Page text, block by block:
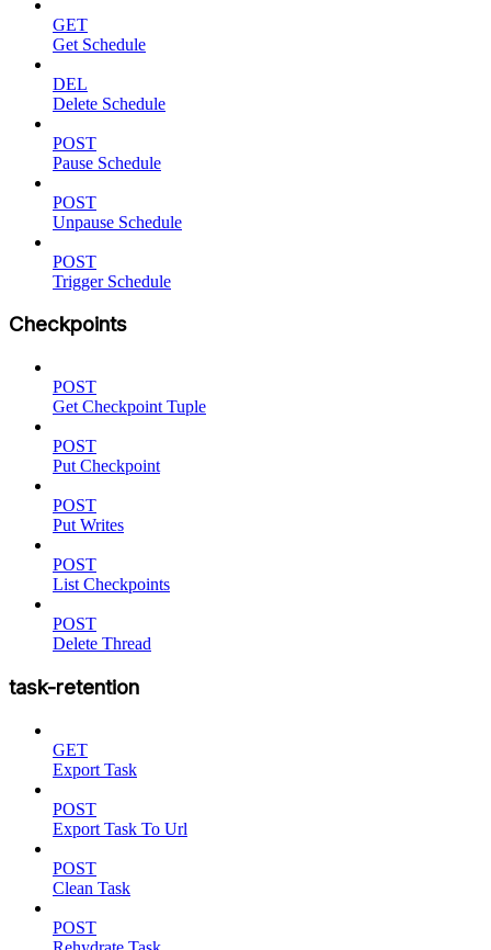
GET
Get Schedule
DEL
Delete Schedule
POST
Pause Schedule
POST
Unpause Schedule
POST
Trigger Schedule
Checkpoints
POST
Get Checkpoint Tuple
POST
Put Checkpoint
POST
Put Writes
POST
List Checkpoints
POST
Delete Thread
task-retention
GET
Export Task
POST
Export Task To Url
POST
Clean Task
POST